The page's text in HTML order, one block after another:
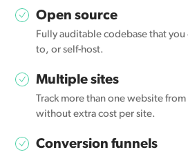
Open source
Fully auditable codebase that
to, or self-host.
Multiple sites
Track more than one website
without extra cost per site.
Conversion funnels